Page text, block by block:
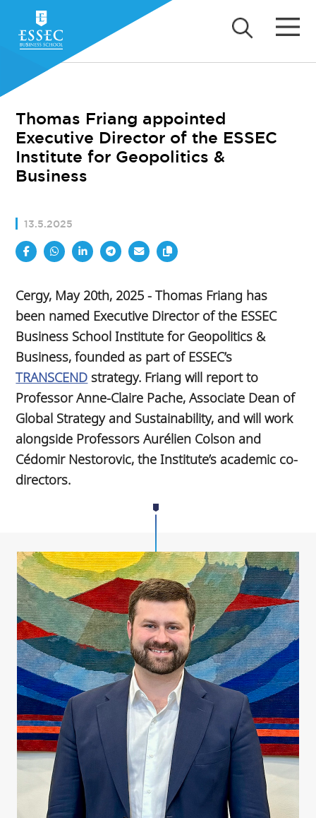
Thomas Friang appointed
Executive Director of the ESSEC
Institute for Geopolitics &
Business
13.5.2025
Cergy, May 20th, 2025 - Thomas Friang has
been named Executive Director of the ESSEC
Business School Institute for Geopolitics &
Business, founded as part of ESSEC’s
TRANSCEND strategy. Friang will report to
Professor Anne-Claire Pache, Associate Dean of
Global Strategy and Sustainability, and will work
alongside Professors Aurélien Colson and
Cédomir Nestorovic, the Institute’s academic co-
directors.